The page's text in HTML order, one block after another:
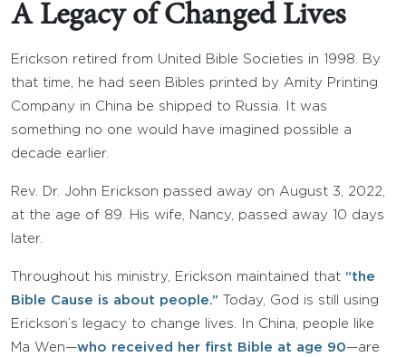
A Legacy of Changed Lives
Erickson retired from United Bible Societies in 1998. By
that time, he had seen Bibles printed by Amity Printing
Company in China be shipped to Russia. It was
something no one would have imagined possible a
decade earlier.
Rev. Dr. John Erickson passed away on August 3, 2022,
at the age of 89. His wife, Nancy, passed away 10 days
later.
Throughout his ministry, Erickson maintained that “the
Bible Cause is about people.” Today, God is still using
Erickson’s legacy to change lives. In China, people like
Ma Wen—who received her first Bible at age 90—are